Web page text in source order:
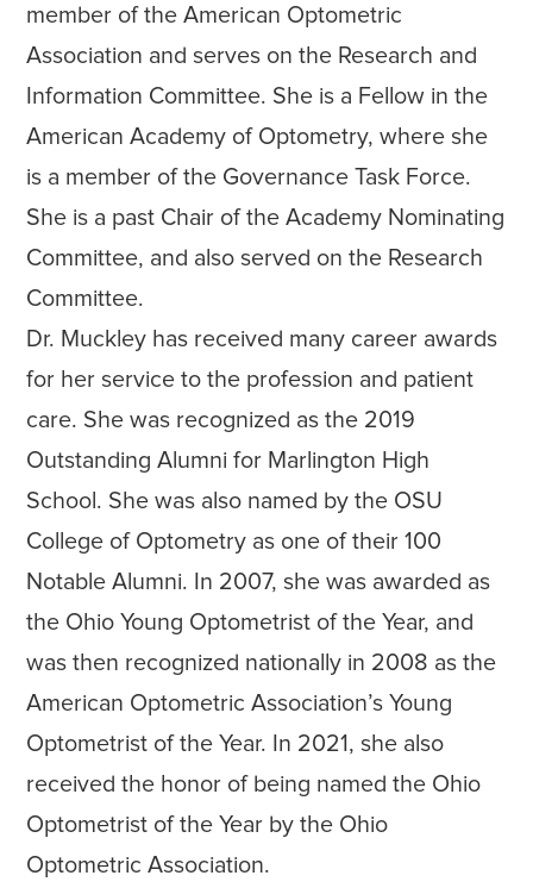
member of the American Optometric
Association and serves on the Research and
Information Committee. She is a Fellow in the
American Academy of Optometry, where she
is a member of the Governance Task Force.
She is a past Chair of the Academy Nominating
Committee, and also served on the Research
Committee.
Dr. Muckley has received many career awards
for her service to the profession and patient
care. She was recognized as the 2019
Outstanding Alumni for Marlington High
School. She was also named by the OSU
College of Optometry as one of their 100
Notable Alumni. In 2007, she was awarded as
the Ohio Young Optometrist of the Year, and
was then recognized nationally in 2008 as the
American Optometric Association’s Young
Optometrist of the Year. In 2021, she also
received the honor of being named the Ohio
Optometrist of the Year by the Ohio
Optometric Association.